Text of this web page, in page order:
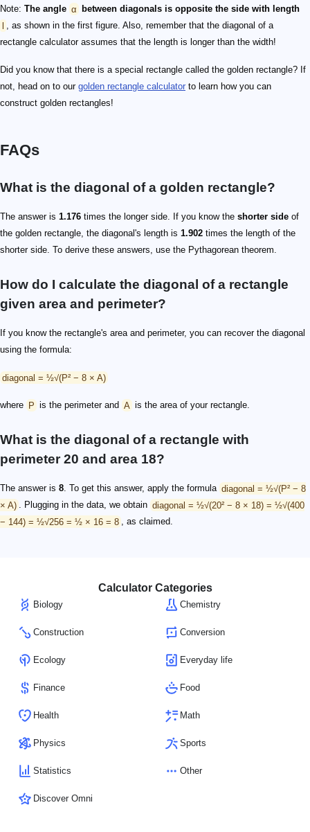
Note: The angle α
between diagonals is opposite the side with length
l , as shown in the first figure. Also, remember that the diagonal of a
rectangle calculator assumes that the length is longer than the width!
Did you know that there is a special rectangle called the golden rectangle? If
not, head on to our golden rectangle calculator to learn how you can
construct golden rectangles!
FAQs
What is the diagonal of a golden rectangle?
The answer is 1.176 times the longer side. If you know the shorter side of
the golden rectangle, the diagonal's length is 1.902 times the length of the
shorter side. To derive these answers, use the Pythagorean theorem.
How do I calculate the diagonal of a rectangle
given area and perimeter?
If you know the rectangle's area and perimeter, you can recover the diagonal
using the formula:
diagonal = ½√(P² − 8 × A)
where P is the perimeter and A is the area of your rectangle.
What is the diagonal of a rectangle with
perimeter 20 and area 18?
The answer is 8. To get this answer, apply the formula diagonal = ½√(P² − 8
× A) . Plugging in the data, we obtain diagonal = ½√(20² − 8 × 18) = ½√(400
− 144) = ½√256 = ½ × 16 = 8 , as claimed.
Calculator Categories
Biology Chemistry
Construction Conversion
Ecology Everyday life
Finance Food
Health Math
Physics Sports
Statistics Other
Discover Omni